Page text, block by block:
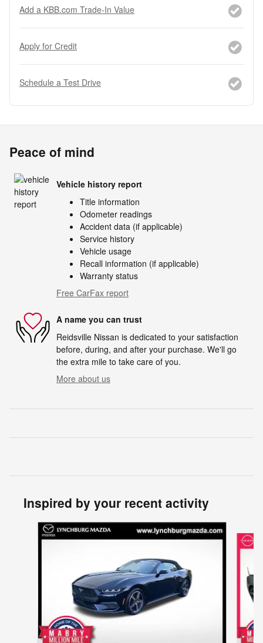
Add a KBB.com Trade-In Value
Apply for Credit
Schedule a Test Drive
Peace of mind
Vehicle history report
Title information
Odometer readings
Accident data (if applicable)
Service history
Vehicle usage
Recall information (if applicable)
Warranty status
Free CarFax report
A name you can trust
Reidsville Nissan is dedicated to your satisfaction
before, during, and after your purchase. We'll go
the extra mile to take care of you.
More about us
Inspired by your recent activity
Slide 1 of 2